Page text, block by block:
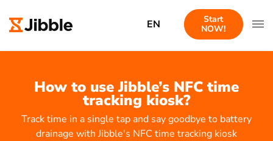
EN
Start
NOW!
How to use Jibble’s NFC time
tracking kiosk?
Track time in a single tap and say goodbye to battery
drainage with Jibble's NFC time tracking kiosk